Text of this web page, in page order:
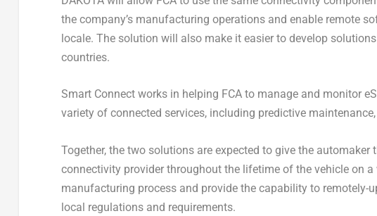
the company’s manufacturing operations and enable remote
locale. The solution will also make it easier to develop
countries.
Smart Connect works in helping FCA to manage and monitor
variety of connected services, including predictive
Together, the two solutions are expected to give the
connectivity provider throughout the lifetime of the vehicle on
manufacturing process and provide the capability to
local regulations and requirements.